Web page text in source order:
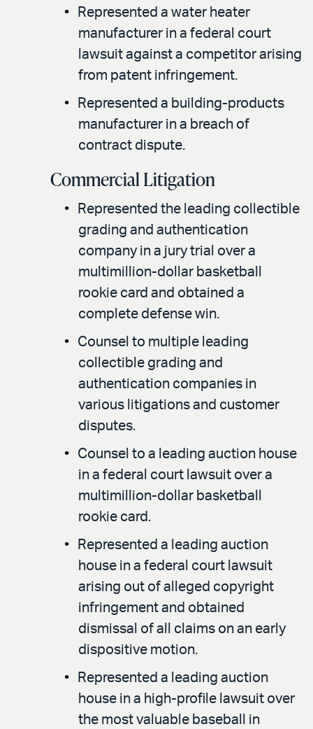
Represented a water heater
manufacturer in a federal court
lawsuit against a competitor arising
from patent infringement.
Represented a building-products
manufacturer in a breach of
contract dispute.
Commercial Litigation
Represented the leading collectible
grading and authentication
company in a jury trial over a
multimillion-dollar basketball
rookie card and obtained a
complete defense win.
Counsel to multiple leading
collectible grading and
authentication companies in
various litigations and customer
disputes.
Counsel to a leading auction house
in a federal court lawsuit over a
multimillion-dollar basketball
rookie card.
Represented a leading auction
house in a federal court lawsuit
arising out of alleged copyright
infringement and obtained
dismissal of all claims on an early
dispositive motion.
Represented a leading auction
house in a high-profile lawsuit over
the most valuable baseball in